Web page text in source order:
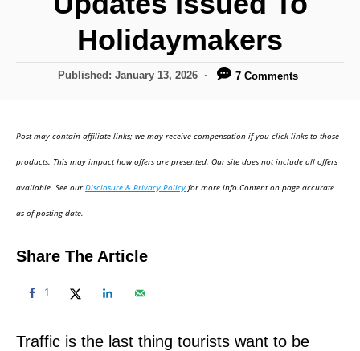
Holidaymakers
P
e
d
n
Published:January 13, 2026 7 Comments
Post may contain affiliate links; we may receive compensation if you click links to those
products. This may impact how offers are presented. Our site does not include all offers
available. See ourDisclosure & Privacy Policy for more info.Content on page accurate
as of posting date.
Share The Article
1
Traffic is the last thing tourists want to be